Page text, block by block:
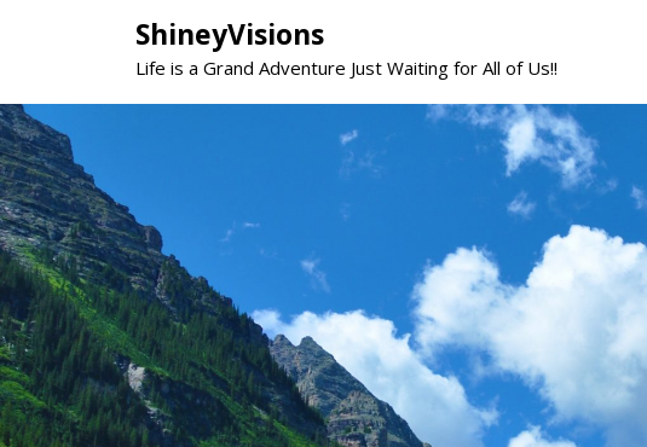
ShineyVisions
Life is a Grand Adventure Just Waiting for All of Us!!